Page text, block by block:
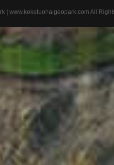
| www.keketuohaigeopark.com All